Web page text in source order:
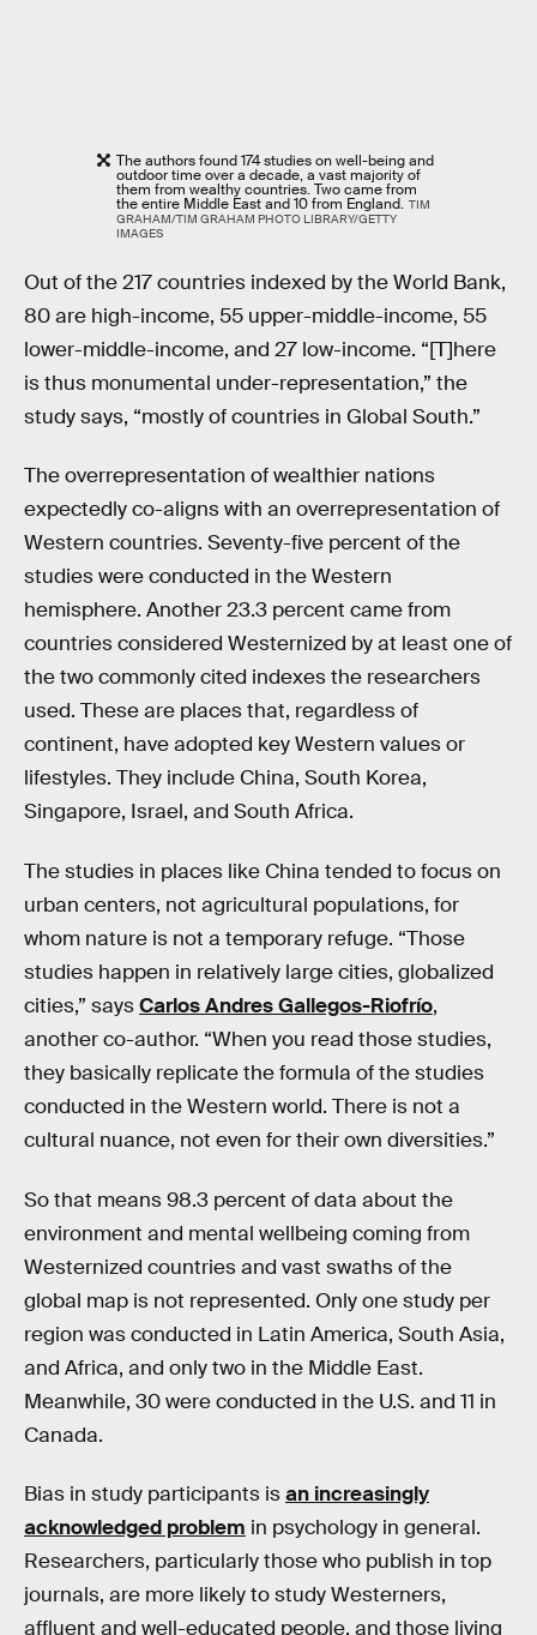
The authors found 174 studies on well-being and
outdoor time over a decade, a vast majority of
them from wealthy countries. Two came from
the entire Middle East and 10 from England. TIM
GRAHAM/TIM GRAHAM PHOTO LIBRARY/GETTY
IMAGES
Out of the 217 countries indexed by the World Bank,
80 are high-income, 55 upper-middle-income, 55
lower-middle-income, and 27 low-income. “[T]here
is thus monumental under-representation,” the
study says, “mostly of countries in Global South.”
The overrepresentation of wealthier nations
expectedly co-aligns with an overrepresentation of
Western countries. Seventy-five percent of the
studies were conducted in the Western
hemisphere. Another 23.3 percent came from
countries considered Westernized by at least one of
the two commonly cited indexes the researchers
used. These are places that, regardless of
continent, have adopted key Western values or
lifestyles. They include China, South Korea,
Singapore, Israel, and South Africa.
The studies in places like China tended to focus on
urban centers, not agricultural populations, for
whom nature is not a temporary refuge. “Those
studies happen in relatively large cities, globalized
cities,” saysCarlos Andres Gallegos-Riofrío,
another co-author. “When you read those studies,
they basically replicate the formula of the studies
conducted in the Western world. There is not a
cultural nuance, not even for their own diversities.”
So that means 98.3 percent of data about the
environment and mental wellbeing coming from
Westernized countries and vast swaths of the
global map is not represented. Only one study per
region was conducted in Latin America, South Asia,
and Africa, and only two in the Middle East.
Meanwhile, 30 were conducted in the U.S. and 11 in
Canada.
Bias in study participants isan increasingly
acknowledged problem in psychology in general.
Researchers, particularly those who publish in top
journals, are more likely to study Westerners,
affluent and well-educated people, and those living